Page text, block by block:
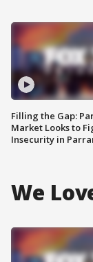
Filling the Gap:
Market Looks to
Insecurity in
We